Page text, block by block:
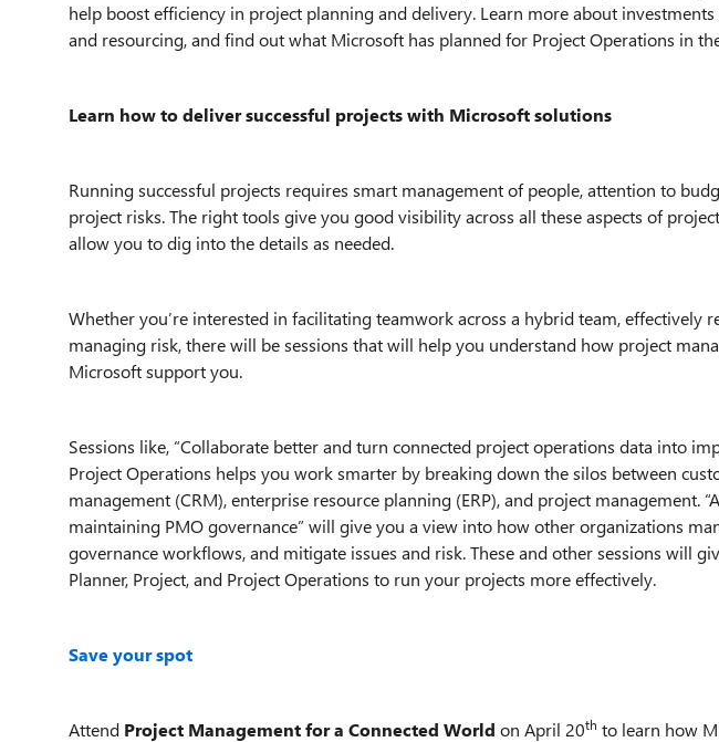
help boost efficiency in project planning and delivery. Learn more about
and resourcing, and find out what Microsoft has planned for Project Operations in
Learn how to deliver successful projects with Microsoft solutions
Running successful projects requires smart management of people, attention to
project risks. The right tools give you good visibility across all these aspects of
allow you to dig into the details as needed.
Whether you’re interested in facilitating teamwork across a hybrid team, effectively
managing risk, there will be sessions that will help you understand how project
Microsoft support you.
Sessions like, “Collaborate better and turn connected project operations data into
Project Operations helps you work smarter by breaking down the silos between
management (CRM), enterprise resource planning (ERP), and project management.
maintaining PMO governance” will give you a view into how other organizations
governance workflows, and mitigate issues and risk. These and other sessions will
Planner, Project, and Project Operations to run your projects more effectively.
Save your spot
Attend Project Management for a Connected World on April 20th to learn how